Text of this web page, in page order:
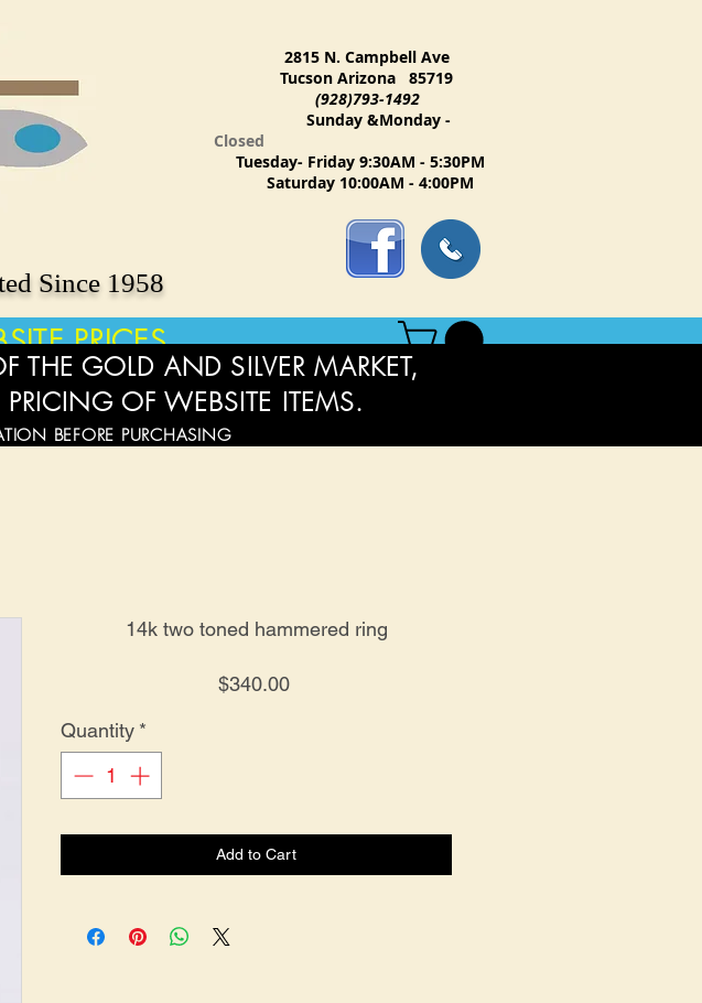
Since 1958
2815 N. Campbell Ave
Tucson Arizona 85719
(928)793-1492
Sunday &Monday -
Closed
Tuesday- Friday 9:30AM - 5:30PM
Saturday 10:00AM - 4:00PM
PRICES
14k two toned hammered ring
$340.00Price
Quantity *
Add to Cart
THE GOLD AND SILVER MARKET,
OF WEBSITE ITEMS.
BEFORE PURCHASING